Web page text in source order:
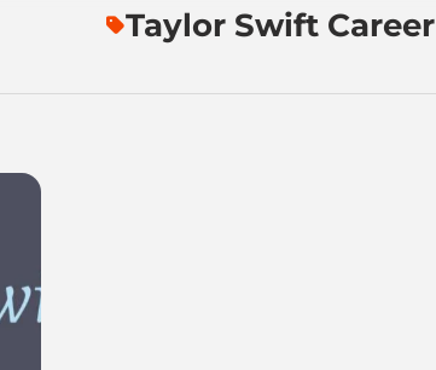
Taylor Swift Career